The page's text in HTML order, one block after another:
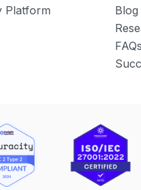
Platform
Blog
FAQs